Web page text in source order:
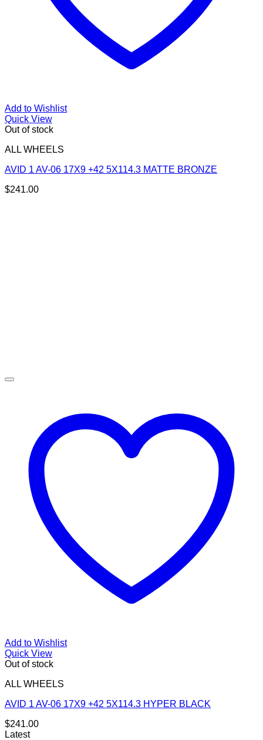
Add to Wishlist
Quick View
Out of stock
ALL WHEELS
AVID 1 AV-06 17X9 +42 5X114.3 MATTE BRONZE
$241.00
Add to Wishlist
Quick View
Out of stock
ALL WHEELS
AVID 1 AV-06 17X9 +42 5X114.3 HYPER BLACK
$241.00
Latest